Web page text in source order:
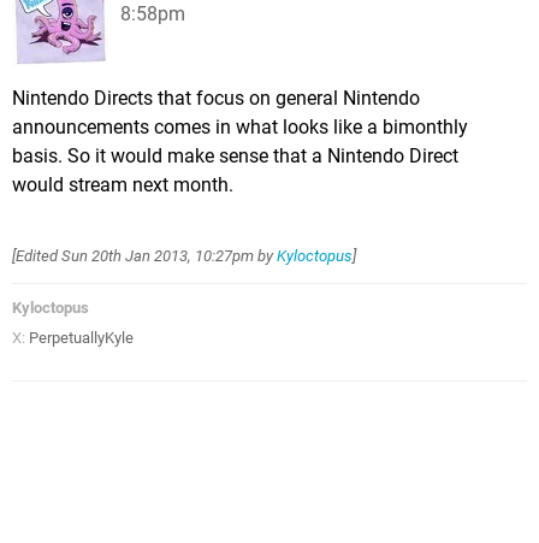
8:58pm
Nintendo Directs that focus on general Nintendo
announcements comes in what looks like a bimonthly
basis. So it would make sense that a Nintendo Direct
would stream next month.
[EditedSun 20th Jan 2013, 10:27pm by Kyloctopus]
Kyloctopus
X: PerpetuallyKyle